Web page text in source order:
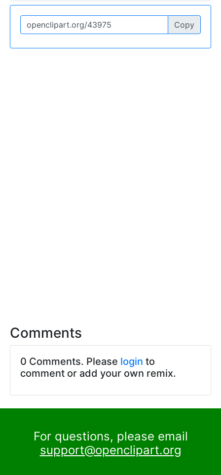
Copy
Comments
0 Comments. Please login to
comment or add your own remix.
For questions, please email
support@openclipart.org